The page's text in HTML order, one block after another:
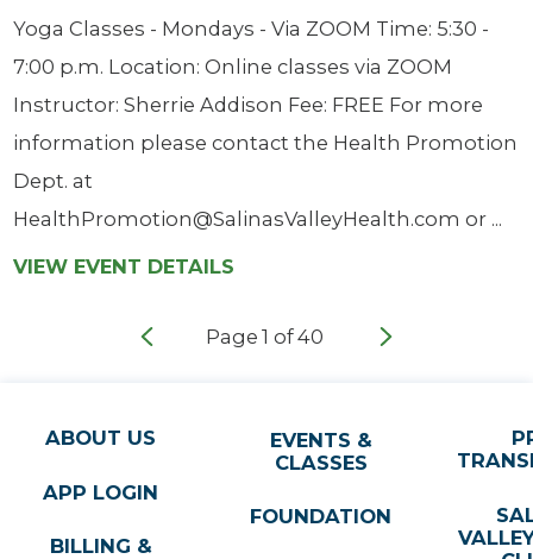
Yoga Classes - Mondays - Via ZOOM Time: 5:30 -
7:00 p.m. Location: Online classes via ZOOM
Instructor: Sherrie Addison Fee: FREE For more
information please contact the Health Promotion
Dept. at
HealthPromotion@SalinasValleyHealth.com or ...
VIEW EVENT DETAILS
Page 1 of40
ABOUT US
APP LOGIN
BILLING &
EVENTS &
CLASSES
FOUNDATION